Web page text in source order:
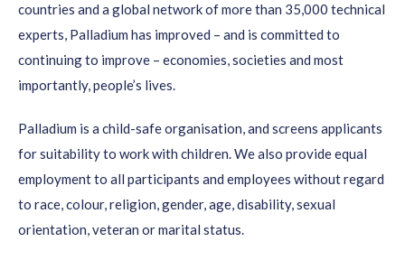
countries and a global network of more than 35,000 technical
experts, Palladium has improved – and is committed to
continuing to improve – economies, societies and most
importantly, people’s lives.
Palladium is a child-safe organisation, and screens applicants
for suitability to work with children. We also provide equal
employment to all participants and employees without regard
to race, colour, religion, gender, age, disability, sexual
orientation, veteran or marital status.